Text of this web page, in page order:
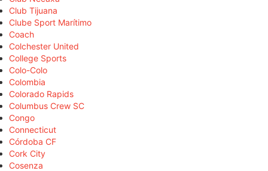
Club Tijuana
Clube Sport Marítimo
Coach
Colchester United
College Sports
Colo-Colo
Colombia
Colorado Rapids
Columbus Crew SC
Congo
Connecticut
Córdoba CF
Cork City
Cosenza